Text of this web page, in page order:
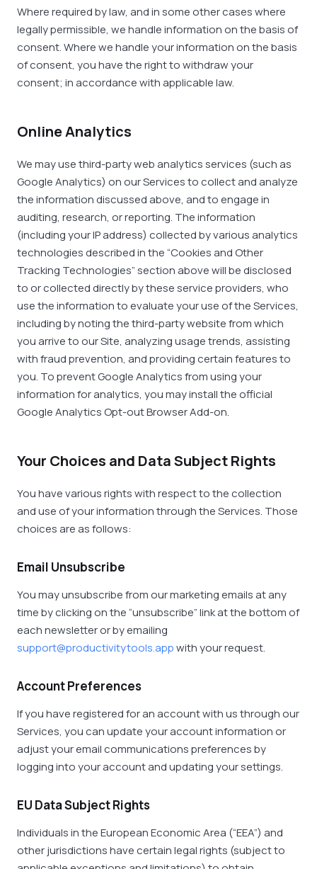
Where required by law, and in some other cases where
legally permissible, we handle information on the basis of
consent. Where we handle your information on the basis
of consent, you have the right to withdraw your
consent; in accordance with applicable law.
Online Analytics
We may use third-party web analytics services (such as
Google Analytics) on our Services to collect and analyze
the information discussed above, and to engage in
auditing, research, or reporting. The information
(including your IP address) collected by various analytics
technologies described in the “Cookies and Other
Tracking Technologies” section above will be disclosed
to or collected directly by these service providers, who
use the information to evaluate your use of the Services,
including by noting the third-party website from which
you arrive to our Site, analyzing usage trends, assisting
with fraud prevention, and providing certain features to
you. To prevent Google Analytics from using your
information for analytics, you may install the official
Google Analytics Opt-out Browser Add-on.
Your Choices and Data Subject Rights
You have various rights with respect to the collection
and use of your information through the Services. Those
choices are as follows:
Email Unsubscribe
You may unsubscribe from our marketing emails at any
time by clicking on the “unsubscribe” link at the bottom of
each newsletter or by emailing
support@productivitytools.appwith your request.
Account Preferences
If you have registered for an account with us through our
Services, you can update your account information or
adjust your email communications preferences by
logging into your account and updating your settings.
EU Data Subject Rights
Individuals in the European Economic Area (“EEA”) and
other jurisdictions have certain legal rights (subject to